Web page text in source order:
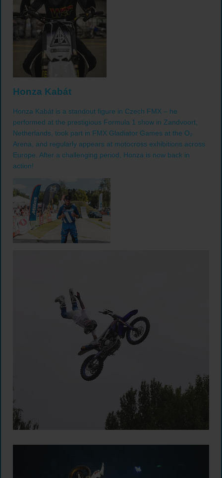
Honza Kabát
Honza Kabát is a standout figure in Czech FMX – he
performed at the prestigious Formula 1 show in Zandvoort,
Netherlands, took part in FMX Gladiator Games at the O₂
Arena, and regularly appears at motocross exhibitions across
Europe. After a challenging period, Honza is now back in
action!